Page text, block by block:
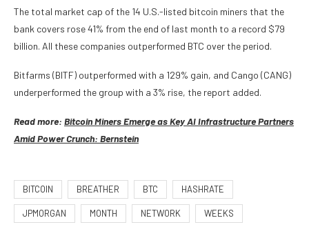
The total market cap of the 14 U.S.-listed bitcoin miners that the
bank covers rose 41% from the end of last month to a record $79
billion. All these companies outperformed BTC over the period.
Bitfarms (BITF) outperformed with a 129% gain, and Cango (CANG)
underperformed the group with a 3% rise, the report added.
Read more: Bitcoin Miners Emerge as Key AI Infrastructure Partners
Amid Power Crunch: Bernstein
BITCOIN BREATHER BTC HASHRATE
JPMORGAN MONTH NETWORK WEEKS